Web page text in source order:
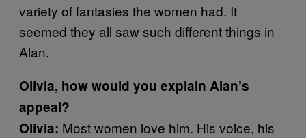
variety of fantasies the women had. It
seemed they all saw such different things in
Alan.
Olivia, how would you explain Alan’s
appeal?
Olivia: Most women love him. His voice, his